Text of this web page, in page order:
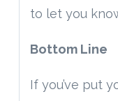
to let you
Bottom Line
If you’ve put